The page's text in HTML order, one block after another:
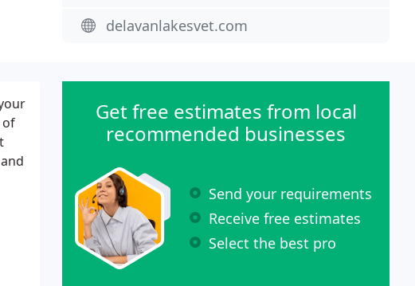
delavanlakesvet.com
of
Get free estimates from local
recommended businesses
Send your requirements
Receive free estimates
Select the best pro